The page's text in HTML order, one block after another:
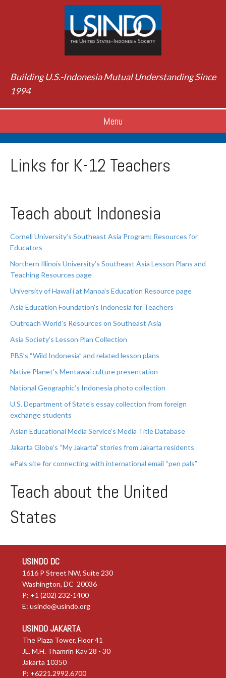
Building U.S.-Indonesia Mutual Understanding Since
1994
Menu
Links for K-12 Teachers
Teach about Indonesia
Cornell University’s Southeast Asia Program: Resources for
Educators
Northern Illinois University’s Southeast Asia Lesson Plans and
Teaching Resources page
University of Hawai’i at Manoa’s Education Resource page
Asia Education Foundation’s Indonesia for Teachers
Outreach World’s Resources on Southeast Asia
Asia Society’s Lesson Plan Collection
PBS’s “Wild Indonesia” and related lesson plans
Native Planet’s Mentawai culture presentation
National Geographic’s Indonesia photo collection
U.S. Department of State’s essay collection from foreign
exchange students
Asian Educational Media Service’s Media Title Database
Jakarta Globe’s “My Jakarta” stories from Jakarta residents
ePals site for connecting with international email “pen pals”
Teach about the United
States
USINDO DC
1616 P Street NW, Suite 230
Washington, DC 20036
P: +1 (202) 232-1400
E: usindo@usindo.org
USINDO JAKARTA
The Plaza Tower, Floor 41
JL. M.H. Thamrin Kav 28 - 30
Jakarta 10350
P: +6221.2992.6700